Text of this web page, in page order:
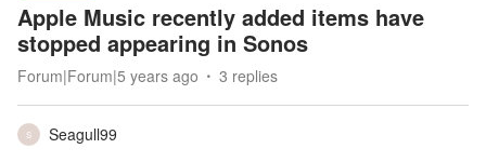
Apple Music recently added items have
stopped appearing in Sonos
Forum|Forum|5 years ago 3 replies
S
Seagull99